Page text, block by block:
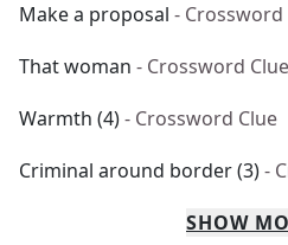
Make a proposal - Crossword
That woman - Crossword Clue
Warmth (4)- Crossword Clue
Criminal around border (3)-
SHOW